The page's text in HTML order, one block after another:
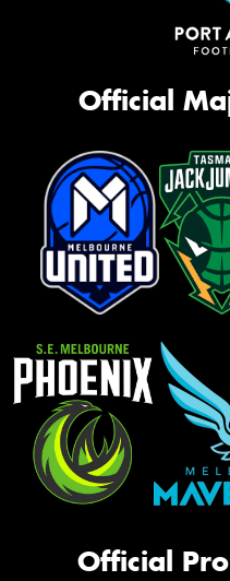
Official
Official